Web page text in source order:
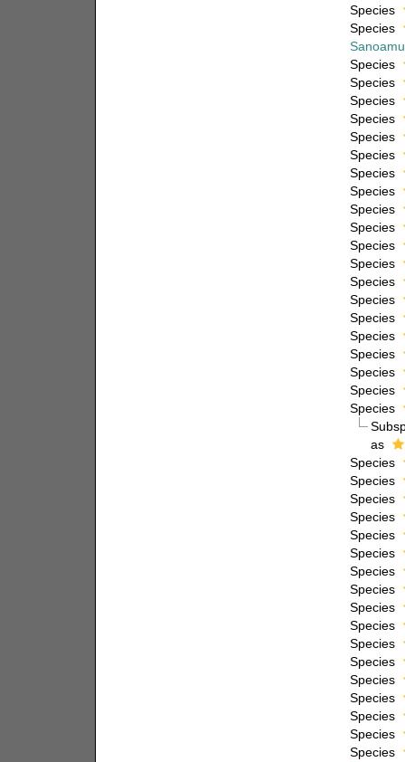
Species
Species
Species
Species
Species
Species
Species
Species
Species
Species
Species
Species
Species
Species
Species
Species
Species
Species
Species
Species
Species
Species
as
Species
Species
Species
Species
Species
Species
Species
Species
Species
Species
Species
Species
Species
Species
Species
Species
Species